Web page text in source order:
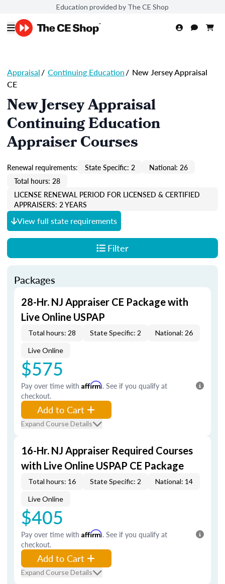
Education provided by The CE Shop
Appraisal/ Continuing Education/ New Jersey Appraisal
CE
New Jersey Appraisal
Continuing Education
Appraiser Courses
Renewal requirements: State Specific: 2
National: 26
Total hours: 28
LICENSE RENEWAL PERIOD FOR LICENSED & CERTIFIED
APPRAISERS: 2 YEARS
View full state requirements
Filter
Packages
28-Hr. NJ Appraiser CE Package with
Live Online USPAP
Total hours: 28 State Specific: 2 National: 26
Live Online
$575
Pay over time with Affirm. See if you qualify at
checkout.
Add to Cart
Expand Course Details
16-Hr. NJ Appraiser Required Courses
with Live Online USPAP CE Package
Total hours: 16 State Specific: 2 National: 14
Live Online
$405
Pay over time with Affirm. See if you qualify at
checkout.
Add to Cart
Expand Course Details